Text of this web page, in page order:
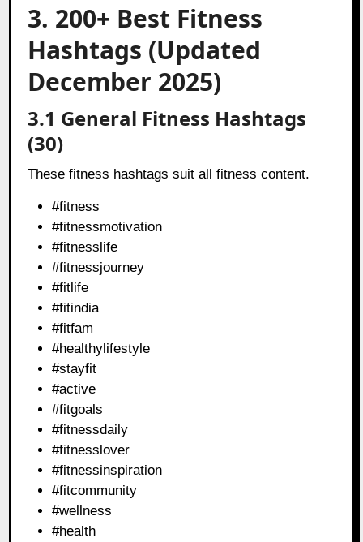
3. 200+ Best Fitness
Hashtags (Updated
December 2025)
3.1 General Fitness Hashtags
(30)
These fitness hashtags suit all fitness content.
#fitness
#fitnessmotivation
#fitnesslife
#fitnessjourney
#fitlife
#fitindia
#fitfam
#healthylifestyle
#stayfit
#active
#fitgoals
#fitnessdaily
#fitnesslover
#fitnessinspiration
#fitcommunity
#wellness
#health